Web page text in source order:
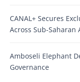
CANAL+ Secures
Across Sub-Saharan
Amboseli Elephant
Governance